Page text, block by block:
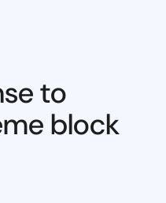
to
block